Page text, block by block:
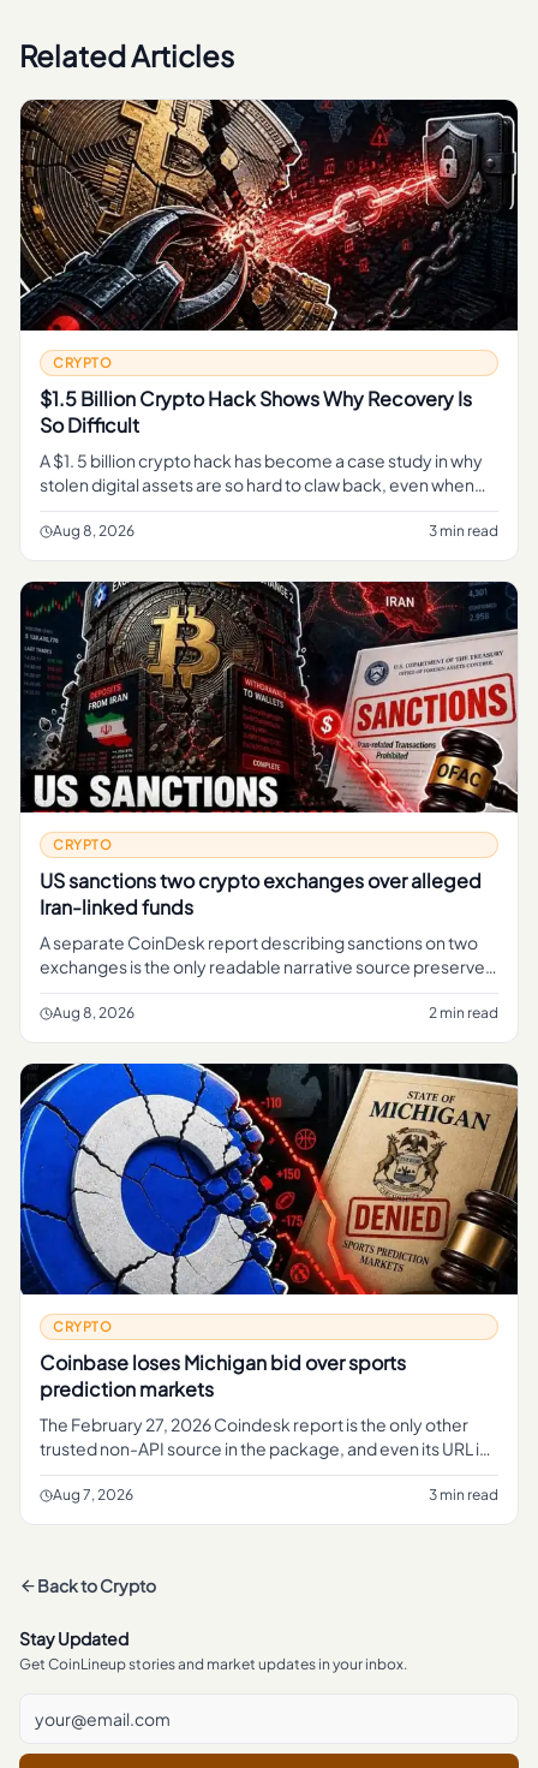
Related Articles
CRYPTO
$1.5 Billion Crypto Hack Shows Why Recovery Is
So Difficult
A $1. 5 billion crypto hack has become a case study in why
stolen digital assets are so hard to claw back, even when
every transaction sits in plain view on a public blockchain.
Aug 8, 2026 3 min read
CRYPTO
US sanctions two crypto exchanges over alleged
Iran-linked funds
A separate CoinDesk report describing sanctions on two
exchanges is the only readable narrative source preserved
in the brief.
Aug 8, 2026 2 min read
CRYPTO
Coinbase loses Michigan bid over sports
prediction markets
The February 27, 2026 Coindesk report is the only other
trusted non-API source in the package, and even its URL is
useful context.
Aug 7, 2026 3 min read
Back toCrypto
Stay Updated
Get CoinLineup stories and market updates in your inbox.